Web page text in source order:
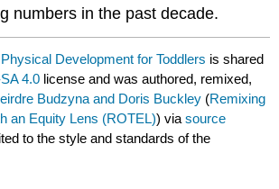
numbers in the past decade.
Development for Toddlers is shared
4.0 license and was authored, remixed,
Budzyna and Doris Buckley (Remixing
an Equity Lens (ROTEL)) viasource
to the style and standards of the